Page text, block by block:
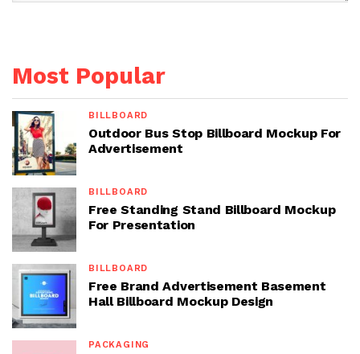
Most Popular
BILLBOARD
Outdoor Bus Stop Billboard Mockup For
Advertisement
BILLBOARD
Free Standing Stand Billboard Mockup
For Presentation
BILLBOARD
Free Brand Advertisement Basement
Hall Billboard Mockup Design
PACKAGING